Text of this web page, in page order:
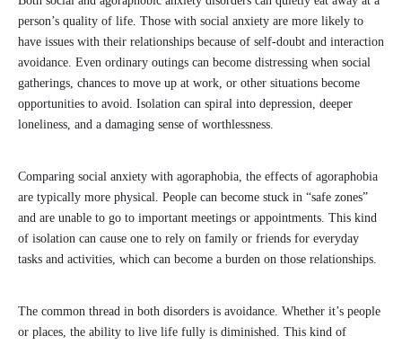
person’s quality of life. Those with social anxiety are more likely to
have issues with their relationships because of self-doubt and interaction
avoidance. Even ordinary outings can become distressing when social
gatherings, chances to move up at work, or other situations become
opportunities to avoid. Isolation can spiral into depression, deeper
loneliness, and a damaging sense of worthlessness.
Comparing social anxiety with agoraphobia, the effects of agoraphobia
are typically more physical. People can become stuck in “safe zones”
and are unable to go to important meetings or appointments. This kind
of isolation can cause one to rely on family or friends for everyday
tasks and activities, which can become a burden on those relationships.
The common thread in both disorders is avoidance. Whether it’s people
or places, the ability to live life fully is diminished. This kind of